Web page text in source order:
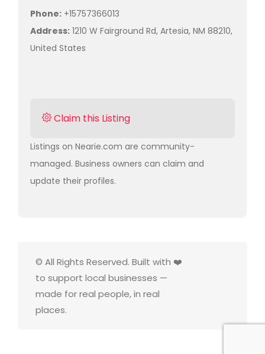
Phone: +15757366013
Address: 1210 W Fairground Rd, Artesia, NM 88210,
United States
Claim this Listing
Listings on Nearie.com are community-
managed. Business owners can claim and
update their profiles.
© All Rights Reserved. Built with ❤️
to support local businesses —
made for real people, in real
places.